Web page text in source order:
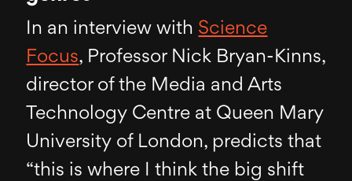
In an interview with Science
Focus, Professor Nick Bryan-Kinns,
director of the Media and Arts
Technology Centre at Queen Mary
University of London, predicts that
“this is where I think the big shift